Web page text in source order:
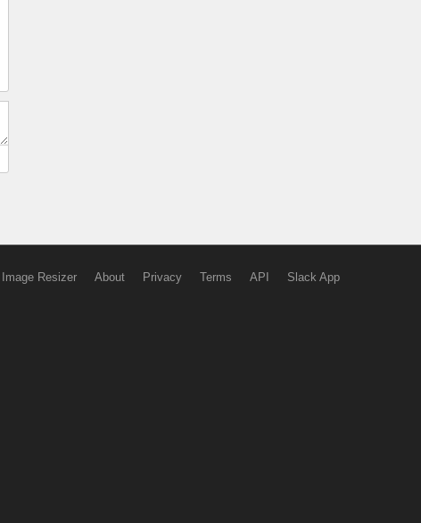
Image Resizer About Privacy Terms API Slack App